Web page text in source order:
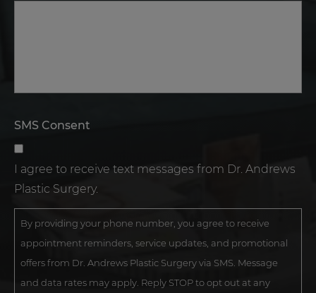
SMS Consent
I agree to receive text messages from Dr. Andrews
Plastic Surgery.
By providing your phone number, you agree to receive
appointment reminders, service updates, and promotional
offers from Dr. Andrews Plastic Surgery via SMS. Message
and data rates may apply. Reply STOP to opt out at any